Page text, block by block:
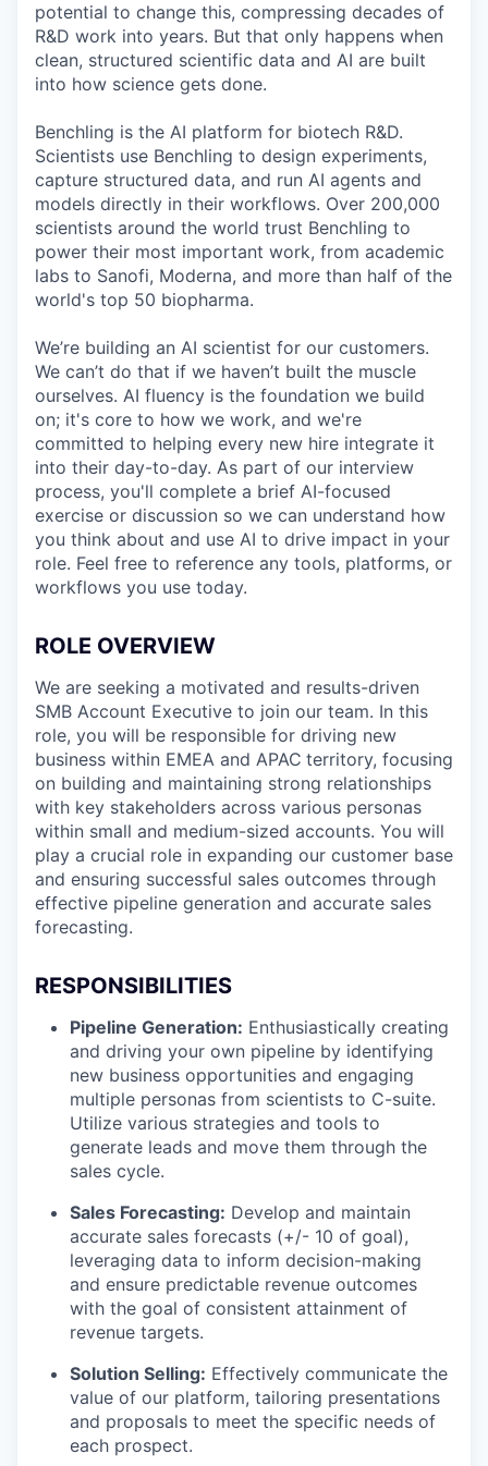
potential to change this, compressing decades of
R&D work into years. But that only happens when
clean, structured scientific data and AI are built
into how science gets done.
Benchling is the AI platform for biotech R&D.
Scientists use Benchling to design experiments,
capture structured data, and run AI agents and
models directly in their workflows. Over 200,000
scientists around the world trust Benchling to
power their most important work, from academic
labs to Sanofi, Moderna, and more than half of the
world's top 50 biopharma.
We’re building an AI scientist for our customers.
We can’t do that if we haven’t built the muscle
ourselves. AI fluency is the foundation we build
on; it's core to how we work, and we're
committed to helping every new hire integrate it
into their day-to-day. As part of our interview
process, you'll complete a brief AI-focused
exercise or discussion so we can understand how
you think about and use AI to drive impact in your
role. Feel free to reference any tools, platforms, or
workflows you use today.
ROLE OVERVIEW
We are seeking a motivated and results-driven
SMB Account Executive to join our team. In this
role, you will be responsible for driving new
business within EMEA and APAC territory, focusing
on building and maintaining strong relationships
with key stakeholders across various personas
within small and medium-sized accounts. You will
play a crucial role in expanding our customer base
and ensuring successful sales outcomes through
effective pipeline generation and accurate sales
forecasting.
RESPONSIBILITIES
Pipeline Generation: Enthusiastically creating
and driving your own pipeline by identifying
new business opportunities and engaging
multiple personas from scientists to C-suite.
Utilize various strategies and tools to
generate leads and move them through the
sales cycle.
Sales Forecasting: Develop and maintain
accurate sales forecasts (+/- 10 of goal),
leveraging data to inform decision-making
and ensure predictable revenue outcomes
with the goal of consistent attainment of
revenue targets.
Solution Selling: Effectively communicate the
value of our platform, tailoring presentations
and proposals to meet the specific needs of
each prospect.